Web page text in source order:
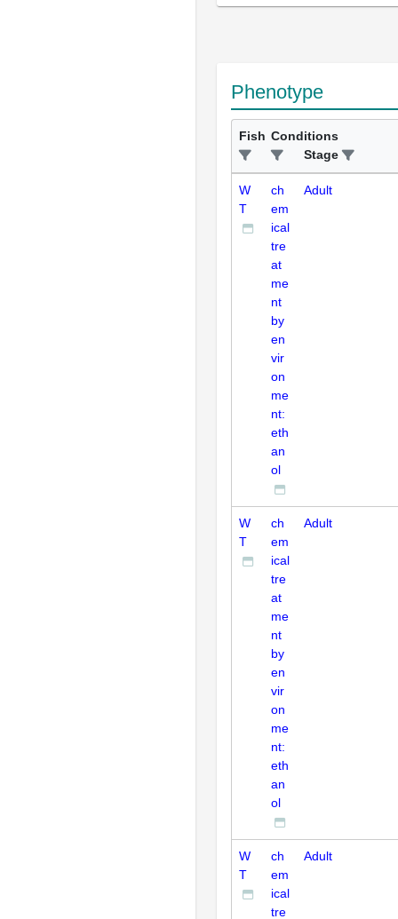
Phenotype
Fish Conditions
Stage
W
T
ch
em
ical
tre
at
me
nt
by
en
vir
on
me
nt:
eth
an
ol
Adult
W
T
ch
em
ical
tre
at
me
nt
by
en
vir
on
me
nt:
eth
an
ol
Adult
W
T
ch
em
ical
tre
Adult